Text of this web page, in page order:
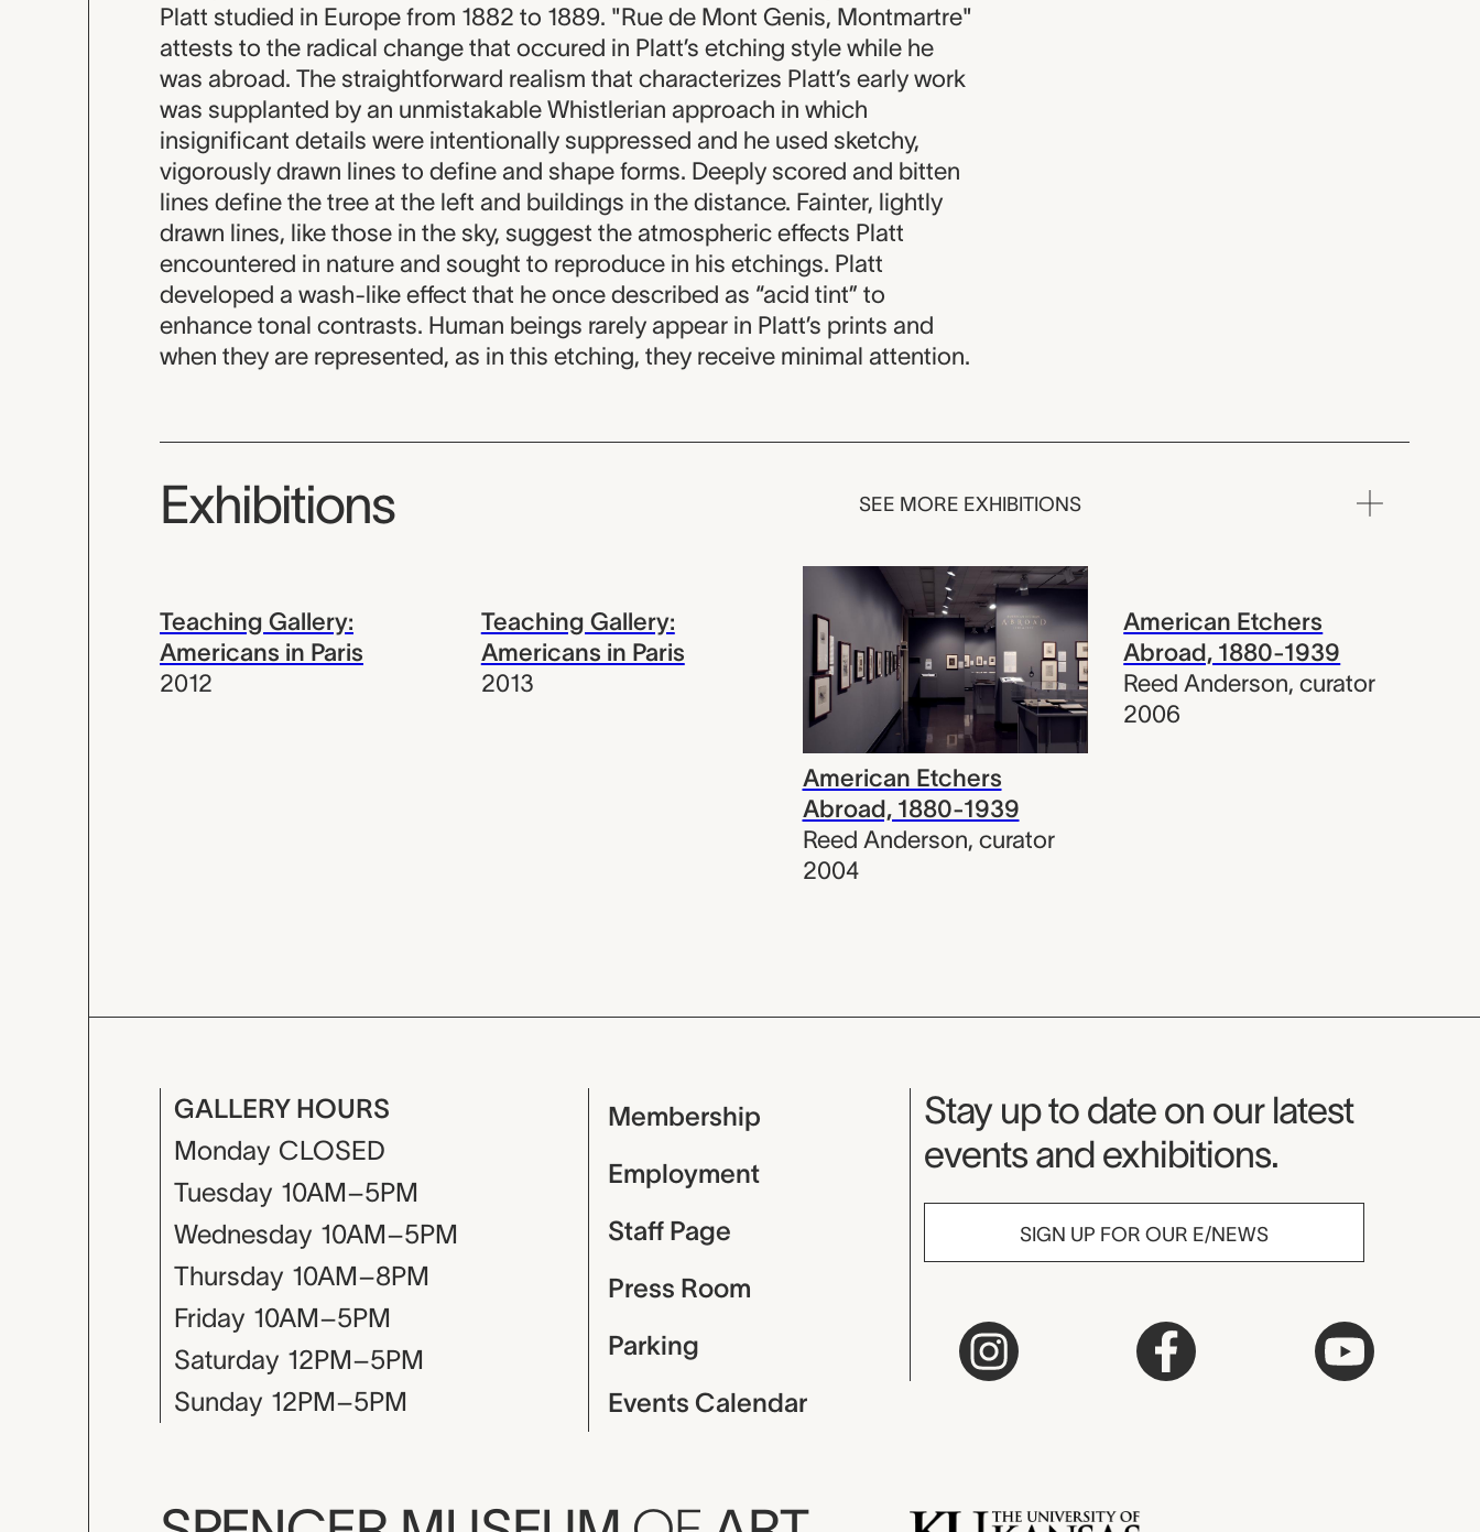
Platt studied in Europe from 1882 to 1889. "Rue de Mont Genis, Montmartre"
attests to the radical change that occured in Platt’s etching style while he
was abroad. The straightforward realism that characterizes Platt’s early work
was supplanted by an unmistakable Whistlerian approach in which
insignificant details were intentionally suppressed and he used sketchy,
vigorously drawn lines to define and shape forms. Deeply scored and bitten
lines define the tree at the left and buildings in the distance. Fainter, lightly
drawn lines, like those in the sky, suggest the atmospheric effects Platt
encountered in nature and sought to reproduce in his etchings. Platt
developed a wash-like effect that he once described as “acid tint” to
enhance tonal contrasts. Human beings rarely appear in Platt’s prints and
when they are represented, as in this etching, they receive minimal attention.
Exhibitions SEE MORE EXHIBITIONS
Teaching Gallery:
Americans in Paris
2012
Teaching Gallery:
Americans in Paris
2013
American Etchers
Abroad, 1880-1939
Reed Anderson, curator
2004
American Etchers
Abroad, 1880-1939
Reed Anderson,curator
2006
GALLERY HOURS
Monday CLOSED
Tuesday 10AM–5PM
Wednesday 10AM–5PM
Thursday 10AM–8PM
Friday 10AM–5PM
Saturday 12PM–5PM
Sunday 12PM–5PM
Membership
Employment
Staff Page
Press Room
Parking
Events Calendar
Museum Newsletter
Stay up to date on our latest
events and exhibitions.
SIGN UP FOR OUR E/NEWS